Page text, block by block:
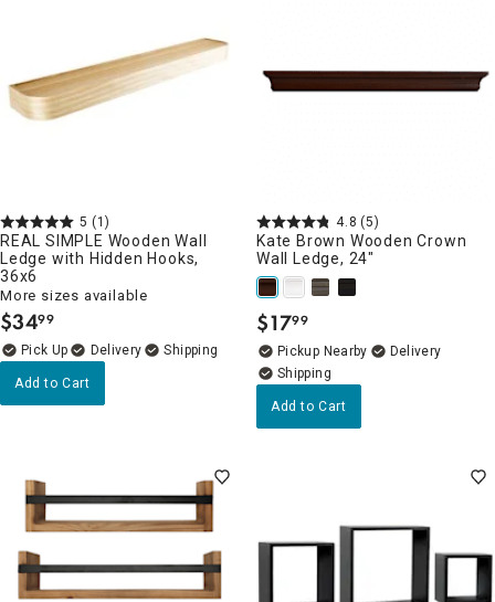
5 (1)
REAL SIMPLE Wooden Wall
Ledge with Hidden Hooks,
36x6
More sizes available
$34.
99
Delivery
Add to Cart
4.8 (5)
Kate Brown Wooden Crown
Wall Ledge, 24"
$17.
99
Pickup Nearby
Delivery
Add to Cart